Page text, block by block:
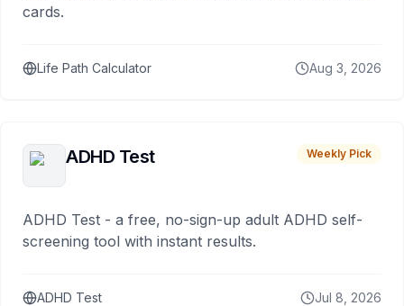
cards.
Life Path Calculator Aug 3, 2026
ADHD Test Weekly Pick
ADHD Test - a free, no-sign-up adult ADHD self-
screening tool with instant results.
ADHD Test Jul 8, 2026